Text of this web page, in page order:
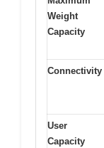
Weight
Capacity
Connectivity
User
Capacity